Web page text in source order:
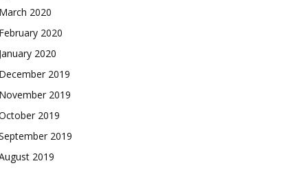
March 2020
February 2020
January 2020
December 2019
November 2019
2019
2019
2019